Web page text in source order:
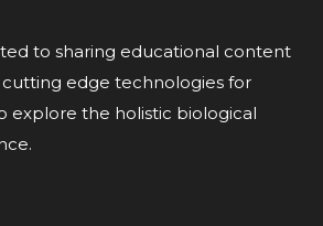
to sharing educational content
edge technologies for
explore the holistic biological